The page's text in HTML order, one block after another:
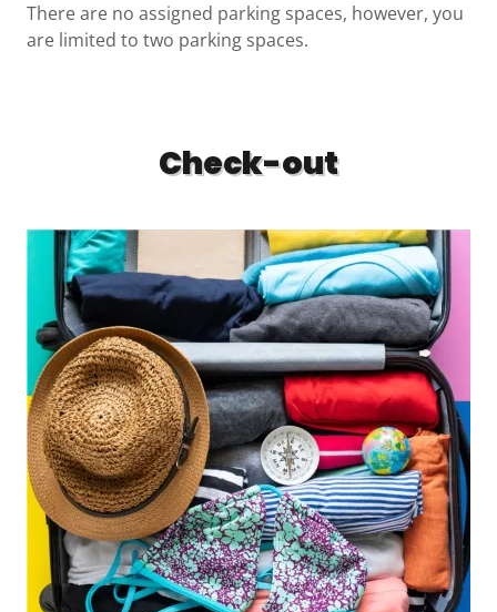
There are no assigned parking spaces, however, you
are limited to two parking spaces.
Check-out